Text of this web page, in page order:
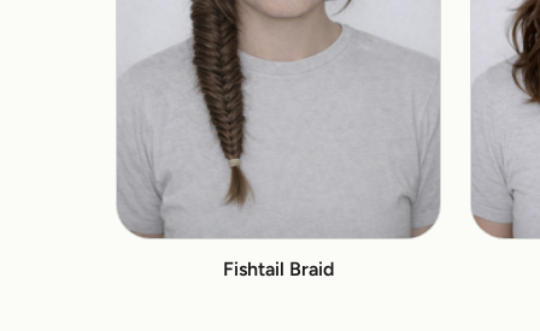
Fishtail Braid